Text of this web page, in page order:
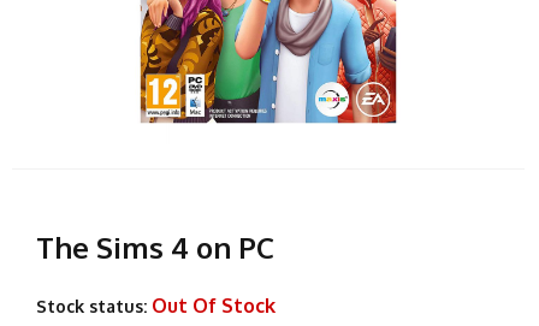
The Sims 4 on PC
Stock status: Out Of Stock